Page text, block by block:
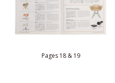
Pages 18 & 19